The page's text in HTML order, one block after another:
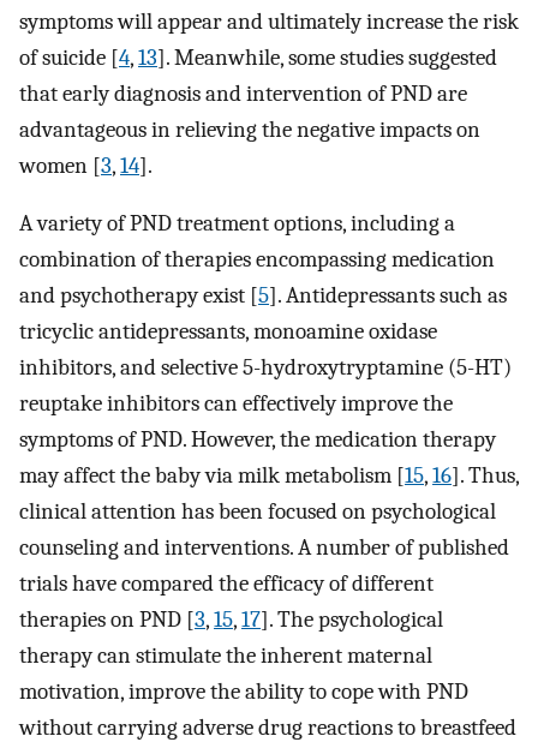
symptoms will appear and ultimately increase the risk
of suicide [4,13]. Meanwhile, some studies suggested
that early diagnosis and intervention of PND are
advantageous in relieving the negative impacts on
women [3,14].
A variety of PND treatment options, including a
combination of therapies encompassing medication
and psychotherapy exist [5]. Antidepressants such as
tricyclic antidepressants, monoamine oxidase
inhibitors, and selective 5-hydroxytryptamine (5-HT)
reuptake inhibitors can effectively improve the
symptoms of PND. However, the medication therapy
may affect the baby via milk metabolism [15,16]. Thus,
clinical attention has been focused on psychological
counseling and interventions. A number of published
trials have compared the efficacy of different
therapies on PND [3,15,17]. The psychological
therapy can stimulate the inherent maternal
motivation, improve the ability to cope with PND
without carrying adverse drug reactions to breastfeed